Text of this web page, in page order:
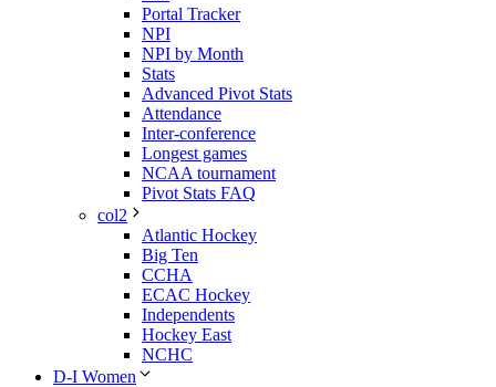
Portal Tracker
NPI
NPI by Month
Stats
Advanced Pivot Stats
Attendance
Inter-conference
Longest games
NCAA tournament
Pivot Stats FAQ
col2
Atlantic Hockey
Big Ten
CCHA
ECAC Hockey
Independents
Hockey East
NCHC
D-I Women